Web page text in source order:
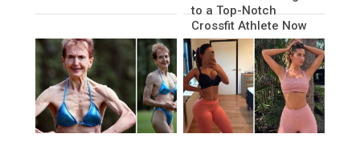
to a Top-Notch
Crossfit Athlete Now